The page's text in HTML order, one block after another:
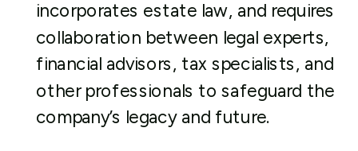
incorporates estate law, and requires
collaboration between legal experts,
financial advisors, tax specialists, and
other professionals to safeguard the
company’s legacy and future.